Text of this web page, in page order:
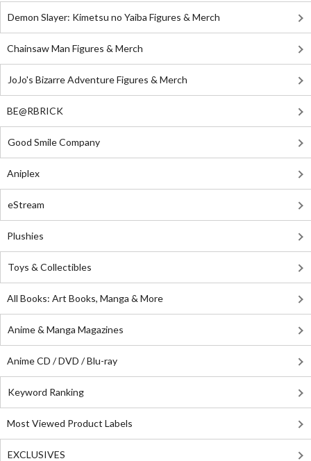
Demon Slayer: Kimetsu no Yaiba Figures & Merch
Chainsaw Man Figures & Merch
JoJo's Bizarre Adventure Figures & Merch
BE@RBRICK
Good Smile Company
Aniplex
eStream
Plushies
Toys & Collectibles
All Books: Art Books, Manga & More
Anime & Manga Magazines
Anime CD / DVD / Blu-ray
Keyword Ranking
Most Viewed Product Labels
EXCLUSIVES